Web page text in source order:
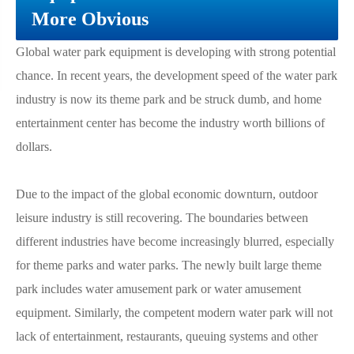
More Obvious
Global water park equipment is developing with strong potential
chance. In recent years, the development speed of the water park
industry is now its theme park and be struck dumb, and home
entertainment center has become the industry worth billions of
dollars.
Due to the impact of the global economic downturn, outdoor
leisure industry is still recovering. The boundaries between
different industries have become increasingly blurred, especially
for theme parks and water parks. The newly built large theme
park includes water amusement park or water amusement
equipment. Similarly, the competent modern water park will not
lack of entertainment, restaurants, queuing systems and other